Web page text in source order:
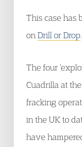
This case has
on Drill or Drop
The four
Cuadrilla at
fracking
in the UK to
have